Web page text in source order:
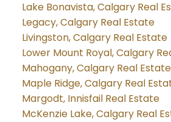
Lake Bonavista, Calgary Real
Legacy, Calgary Real Estate
Livingston, Calgary Real Estate
Lower Mount Royal, Calgary
Mahogany, Calgary Real Estate
Maple Ridge, Calgary Real
Margodt, Innisfail Real Estate
McKenzie Lake, Calgary Real